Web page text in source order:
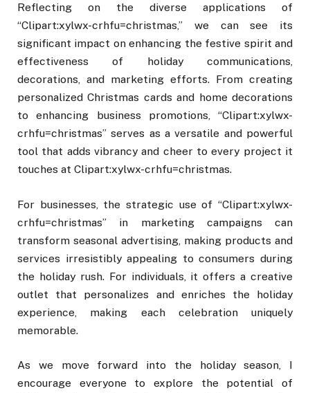
Reflecting on the diverse applications of
“Clipart:xylwx-crhfu=christmas,” we can see its
significant impact on enhancing the festive spirit and
effectiveness of holiday communications,
decorations, and marketing efforts. From creating
personalized Christmas cards and home decorations
to enhancing business promotions, “Clipart:xylwx-
crhfu=christmas” serves as a versatile and powerful
tool that adds vibrancy and cheer to every project it
touches at Clipart:xylwx-crhfu=christmas.
For businesses, the strategic use of “Clipart:xylwx-
crhfu=christmas” in marketing campaigns can
transform seasonal advertising, making products and
services irresistibly appealing to consumers during
the holiday rush. For individuals, it offers a creative
outlet that personalizes and enriches the holiday
experience, making each celebration uniquely
memorable.
As we move forward into the holiday season, I
encourage everyone to explore the potential of